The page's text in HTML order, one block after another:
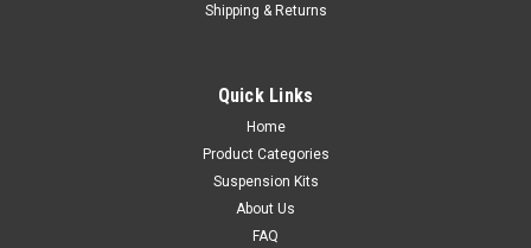
Shipping & Returns
Quick Links
Home
Product Categories
Suspension Kits
About Us
FAQ